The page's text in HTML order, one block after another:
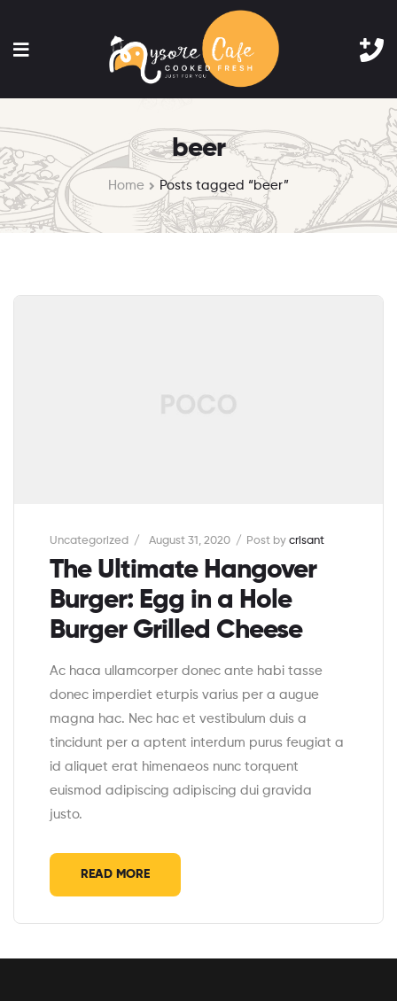
beer
Home Posts tagged “beer”
Uncategorized August 31, 2020 Post by crisant
The Ultimate Hangover
Burger: Egg in a Hole
Burger Grilled Cheese
Ac haca ullamcorper donec ante habi tasse
donec imperdiet eturpis varius per a augue
magna hac. Nec hac et vestibulum duis a
tincidunt per a aptent interdum purus feugiat a
id aliquet erat himenaeos nunc torquent
euismod adipiscing adipiscing dui gravida
justo.
READ MORE